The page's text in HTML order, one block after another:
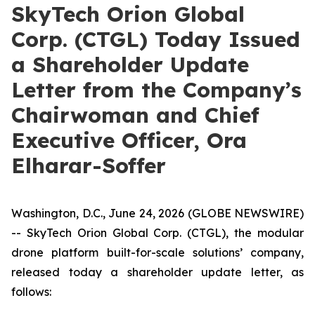
SkyTech Orion Global
Corp. (CTGL) Today Issued
a Shareholder Update
Letter from the Company’s
Chairwoman and Chief
Executive Officer, Ora
Elharar-Soffer
Washington, D.C., June 24, 2026 (GLOBE NEWSWIRE)
-- SkyTech Orion Global Corp. (CTGL), the modular
drone platform built-for-scale solutions’ company,
released today a
shareholder update letter, as
follows: